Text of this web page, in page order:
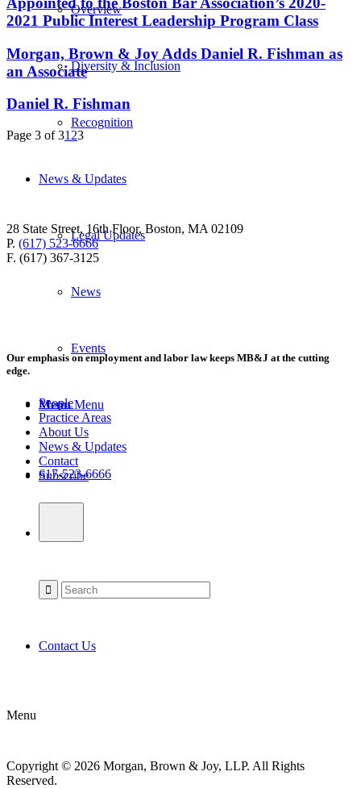
Overview
Diversity & Inclusion
Recognition
News & Updates
Legal Updates
News
Events
Menu Menu
617-523-6666
Contact Us
Menu
2021 Public Interest Leadership Program Class
Morgan, Brown & Joy Adds Daniel R. Fishman as
an Associate
Daniel R. Fishman
Page 3 of 31 23
28 State Street, 16th Floor, Boston, MA 02109
P. (617) 523-6666
F. (617) 367-3125
Our emphasis on employment and labor law keeps MB&J at the cutting
edge.
People
Practice Areas
About Us
News & Updates
Contact
Subscribe
Copyright © 2026 Morgan, Brown & Joy, LLP. All Rights
Reserved.